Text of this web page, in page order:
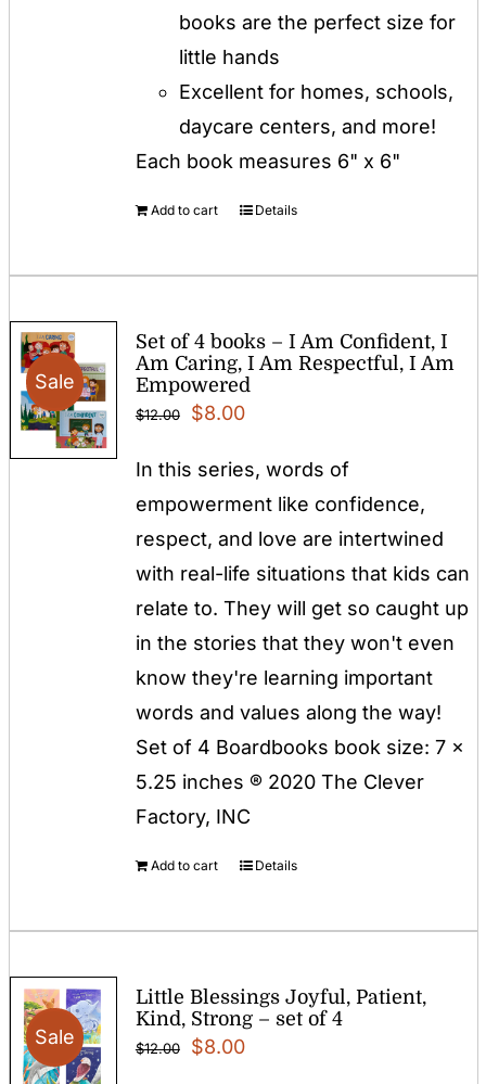
books are the perfect size for
little hands
Excellent for homes, schools,
daycare centers, and more!
Each book measures 6" x 6"
Add to cart Details
Sale
Set of 4 books – I Am Confident, I
Am Caring, I Am Respectful, I Am
Empowered
$12.00
Original
was:
$12.00.
$8.00Current
is:
$8.00.
In this series, words of
empowerment like confidence,
respect, and love are intertwined
with real-life situations that kids can
relate to. They will get so caught up
in the stories that they won't even
know they're learning important
words and values along the way!
Set of 4 Boardbooks book size: 7 x
5.25 inches ® 2020 The Clever
Factory, INC
Add to cart Details
Sale
Little Blessings Joyful, Patient,
Kind, Strong – set of 4
$12.00
Original
$8.00Current